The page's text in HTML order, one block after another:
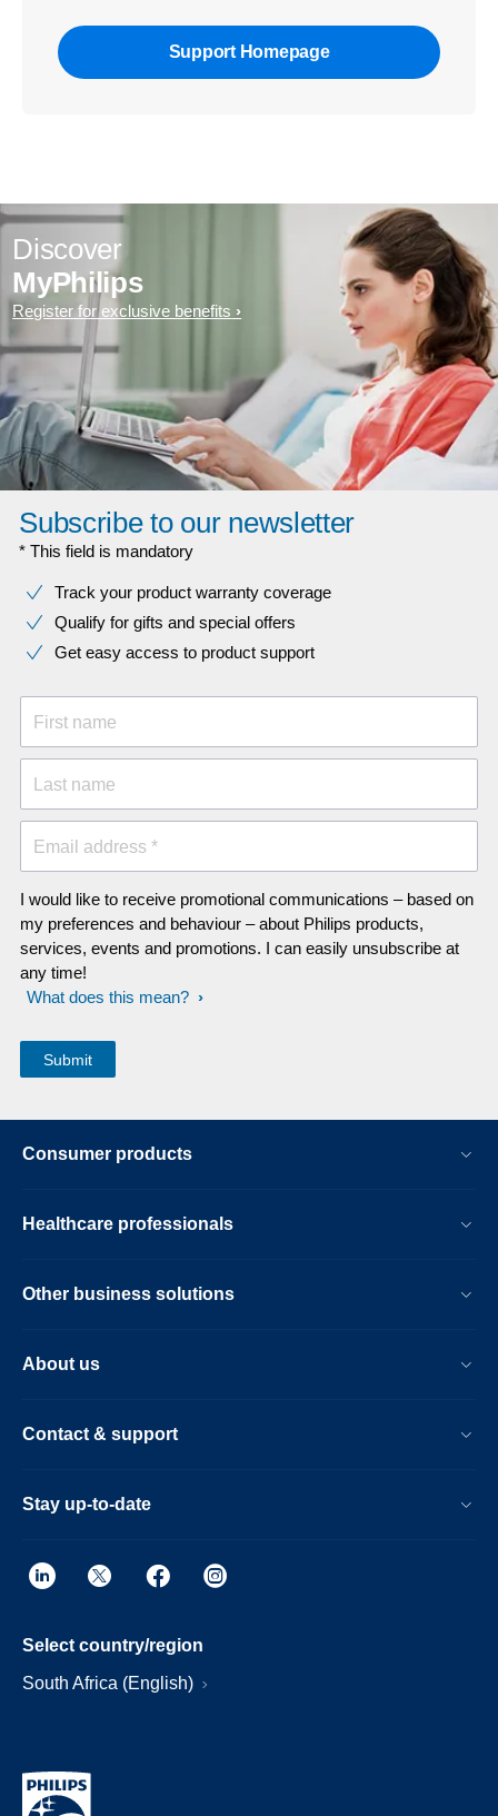
Support Homepage
Discover
MyPhilips
Register for exclusive benefits
Subscribe to our newsletter
* This field is mandatory
Track your product warranty coverage
Qualify for gifts and special offers
Get easy access to product support
First name
Last name
Email address *
I would like to receive promotional communications – based on
my preferences and behaviour – about Philips products,
services, events and promotions. I can easily unsubscribe at
any time!
What does this mean?
Consumer products
Healthcare professionals
Other business solutions
About us
Contact & support
Stay up-to-date
Select country/region
South Africa (English)